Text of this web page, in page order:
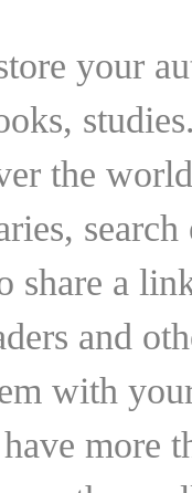
your
the
share a
and
with
more